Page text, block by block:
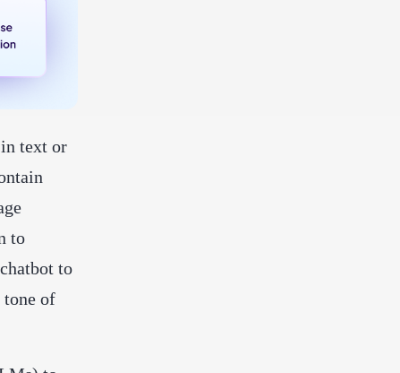
in text or
to
to
tone of